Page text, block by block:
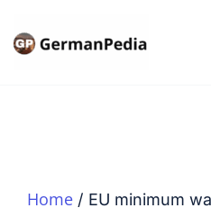
Home EU minimum